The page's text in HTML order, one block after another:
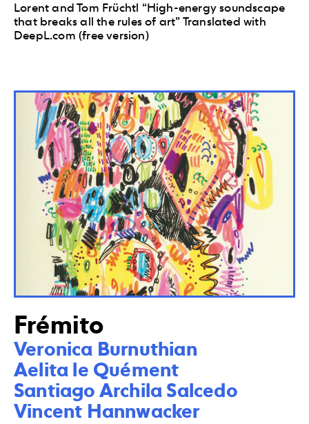
Lorent and Tom Früchtl “High-energy soundscape
that breaks all the rules of art” Translated with
DeepL.com (free version)
Frémito
Veronica Burnuthian
Aelita le Quément
Santiago Archila Salcedo
Vincent Hannwacker